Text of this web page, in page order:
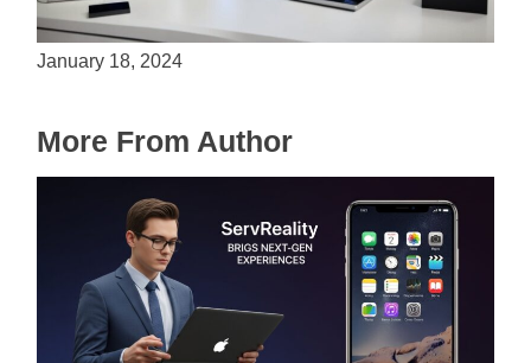
Is Unity the Future of Game Development?
January 18, 2024
More From Author